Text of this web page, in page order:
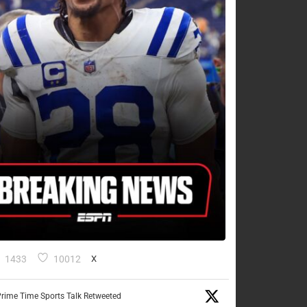
1433 10012 X
Time Sports Talk Retweeted